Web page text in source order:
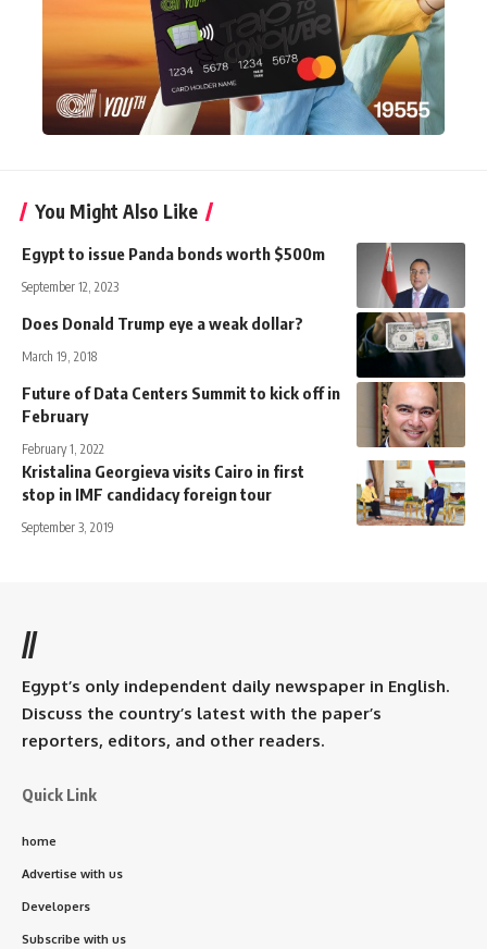
You Might Also Like
Egypt to issue Panda bonds worth $500m
September 12, 2023
Does Donald Trump eye a weak dollar?
March 19, 2018
Future of Data Centers Summit to kick off in
February
February 1, 2022
Kristalina Georgieva visits Cairo in first
stop in IMF candidacy foreign tour
September 3, 2019
//
Egypt’s only independent daily newspaper in English.
Discuss the country’s latest with the paper’s
reporters, editors, and other readers.
Quick Link
home
Advertise with us
Developers
Subscribe with us